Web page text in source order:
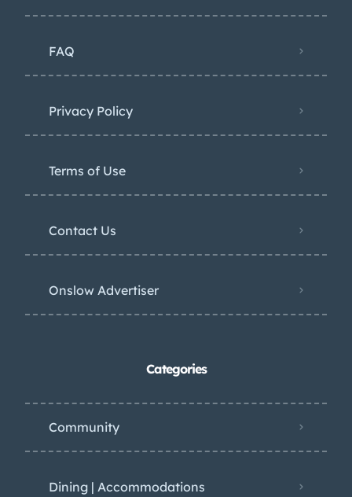
FAQ
Privacy Policy
Terms of Use
Contact Us
Onslow Advertiser
Categories
Community
Dining | Accommodations